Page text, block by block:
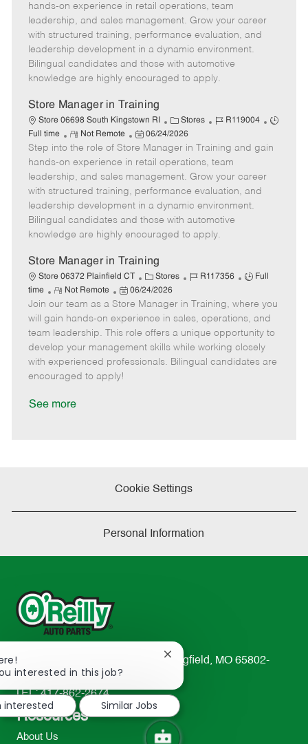
e
g
o
r
y
I
d
y
e
m
o
t
e
s
t
e
d
e
hands-on experience in retail operations, team
leadership, and sales management. Grow your career
with structured training, performance evaluation, and
leadership development in a dynamic environment.
Bilingual candidates and those with automotive
knowledge are highly encouraged to apply.
Store Manager in Training
Store 06698 South Kingstown RI
C
a
t
e
g
o
r
Stores
J
b
I
d
R119004
J
b
Full time
R
e
m
o
t
e
Not Remote
P
o
s
t
e
d
D
e
06/24/2026
Step into the role of Store Manager in Training and gain
hands-on experience in retail operations, team
leadership, and sales management. Grow your career
with structured training, performance evaluation, and
leadership development in a dynamic environment.
Bilingual candidates and those with automotive
knowledge are highly encouraged to apply.
Store Manager in Training
Store 06372 Plainfield CT
C
a
t
e
g
o
r
Stores
J
b
I
d
R117356
J
b
T
y
p
e
Full
time
R
e
m
o
t
e
Not Remote
P
o
s
t
e
d
D
06/24/2026
Join our team as a Store Manager in Training, where you
will gain hands-on experience in sales, operations, and
team leadership. This role offers a unique opportunity to
develop your management skills while working closely
with experienced professionals. Bilingual candidates are
encouraged to apply!
See more
Cookie Settings
Personal Information
233 South Patterson Avenue Springfield, MO 65802-
2298
TEL: 417-862-2674
Resources
About Us
interested in this job?
Close
notification
interested
Similar Jobs